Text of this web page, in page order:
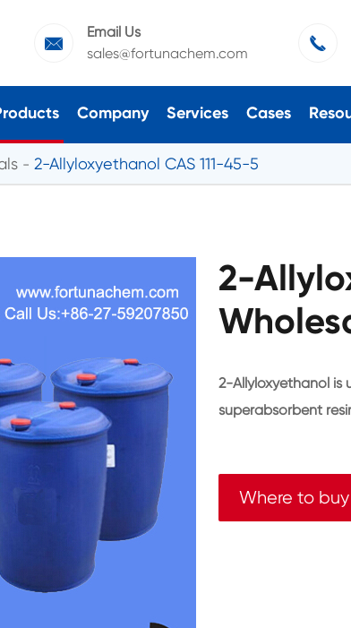

Email Us
sales@fortunachem.com

Company Services Cases
2-Allyloxyethanol CAS 111-45-5
2-
2-Allyloxyethanol is
superabsorbent
Where to buy